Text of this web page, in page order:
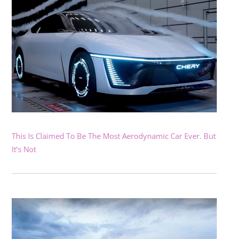
This Is Claimed To Be The Most Aerodynamic Car Ever. But
It’s Not